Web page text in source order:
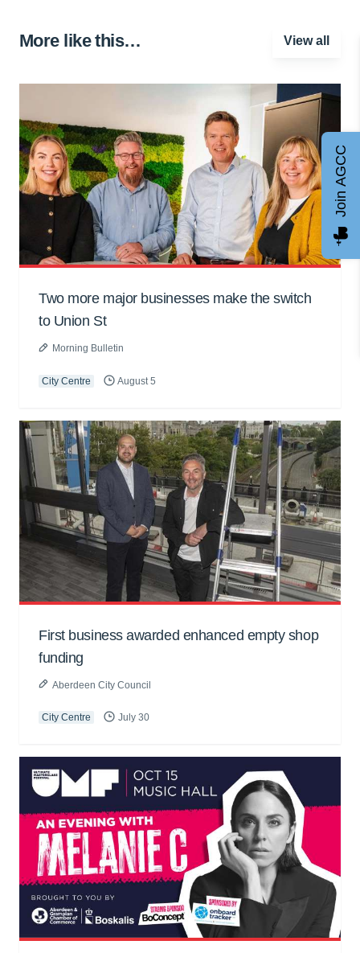
More like this… View all
Two more major businesses make the switch
to Union St
Morning Bulletin
City Centre August 5
First business awarded enhanced empty shop
funding
Aberdeen City Council
City Centre July 30
Join AGCC